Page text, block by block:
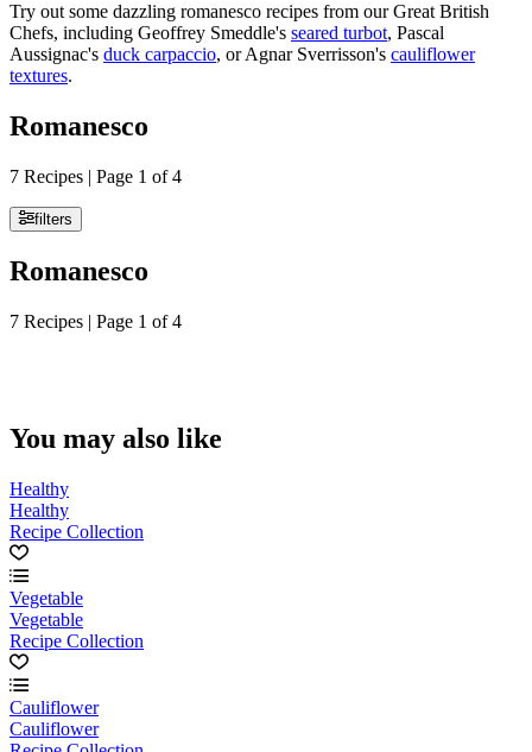
Try out some dazzling romanesco recipes from our Great British
Chefs, including Geoffrey Smeddle's seared turbot, Pascal
Aussignac's duck carpaccio, or Agnar Sverrisson's cauliflower
textures.
Romanesco
7 Recipes | Page 1 of 4
filters
Romanesco
7 Recipes | Page 1 of 4
You may also like
Healthy
Healthy
Recipe Collection
Vegetable
Vegetable
Recipe Collection
Cauliflower
Cauliflower